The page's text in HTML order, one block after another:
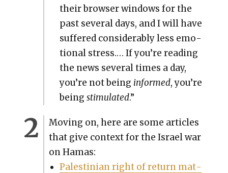
their brows­er win­dows for the
past sev­er­al days, and I will have
suf­fered con­sid­er­ably less emo­
tion­al stress.… If you’re read­ing
the news sev­er­al times a day,
you’re not being informed, you’re
beingstim­u­lat­ed.”
Mov­ing on, here are some arti­cles
that give con­text for the Israel war
on Hamas:
Pales­tin­ian right of return mat­